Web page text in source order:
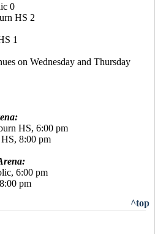
0
HS 2
1
on Wednesday and Thursday
HS, 6:00 pm
8:00 pm
6:00 pm
pm
^top